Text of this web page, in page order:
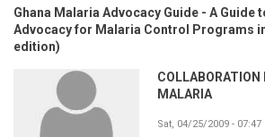
Ghana Malaria Advocacy Guide - A
Advocacy for Malaria Control Programs
edition)
MALARIA
Sat, 04/25/2009 - 07:47